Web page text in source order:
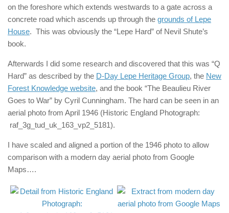
on the foreshore which extends westwards to a gate across a
concrete road which ascends up through the grounds of Lepe
House. This was obviously the “Lepe Hard” of Nevil Shute’s
book.
Afterwards I did some research and discovered that this was “Q
Hard” as described by the D-Day Lepe Heritage Group, the New
Forest Knowledge website, and the book “The Beaulieu River
Goes to War” by Cyril Cunningham. The hard can be seen in an
aerial photo from April 1946 (Historic England Photograph:
raf_3g_tud_uk_163_vp2_5181).
I have scaled and aligned a portion of the 1946 photo to allow
comparison with a modern day aerial photo from Google
Maps….